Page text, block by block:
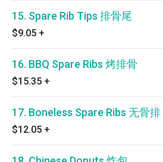
15. Spare Rib Tips 排骨尾
$9.05 +
16. BBQ Spare Ribs 烤排骨
$15.35 +
17. Boneless Spare Ribs 无骨排
$12.05 +